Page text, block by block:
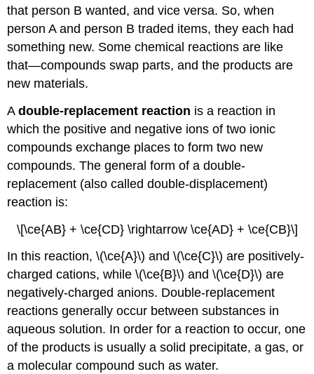
that person B wanted, and vice versa. So, when
person A and person B traded items, they each had
something new. Some chemical reactions are like
that—compounds swap parts, and the products are
new materials.
Adouble-replacement reaction is a reaction in
which the positive and negative ions of two ionic
compounds exchange places to form two new
compounds. The general form of a double-
replacement (also called double-displacement)
reaction is:
\[\ce{AB} + \ce{CD} \rightarrow \ce{AD} + \ce{CB}\]
In this reaction, \(\ce{A}\) and \(\ce{C}\) are positively-
charged cations, while \(\ce{B}\) and \(\ce{D}\) are
negatively-charged anions. Double-replacement
reactions generally occur between substances in
aqueous solution. In order for a reaction to occur, one
of the products is usually a solid precipitate, a gas, or
a molecular compound such as water.